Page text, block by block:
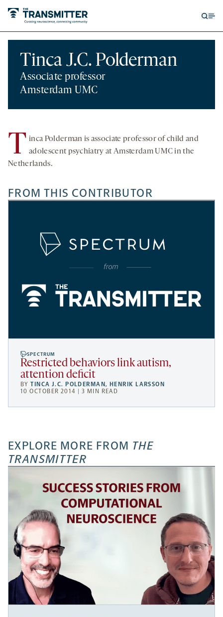
Tinca J.C. Polderman
Associate professor
Amsterdam UMC
T inca Polderman is associate professor of child and
adolescent psychiatry at Amsterdam UMCin the
Netherlands.
FROM THIS CONTRIBUTOR
SPECTRUM
Restricted behaviors link autism,
attention deficit
BYTINCA J.C. POLDERMAN, HENRIK LARSSON
10 OCTOBER 2014 | 3 MIN READ
EXPLORE MORE FROM THE
TRANSMITTER